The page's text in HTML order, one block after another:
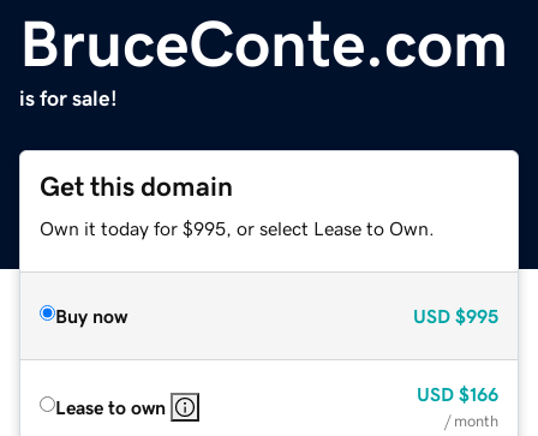
BruceConte.com
is for sale!
Get this domain
Own it today for $995, or select Lease to Own.
Buy now USD $995
Lease to own
USD $166
/ month